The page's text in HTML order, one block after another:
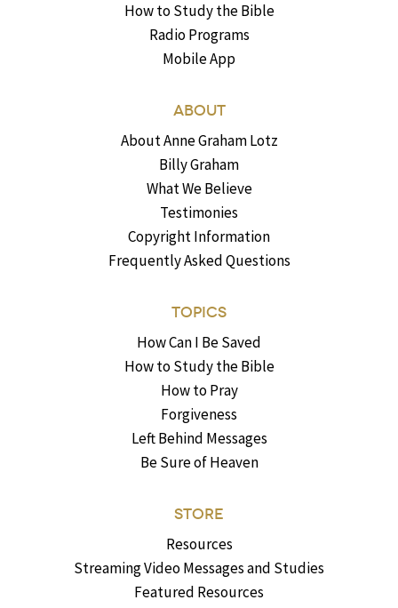
How to Study the Bible
Radio Programs
Mobile App
ABOUT
About Anne Graham Lotz
Billy Graham
What We Believe
Testimonies
Copyright Information
Frequently Asked Questions
TOPICS
How Can I Be Saved
How to Study the Bible
How to Pray
Forgiveness
Left Behind Messages
Be Sure of Heaven
STORE
Resources
Streaming Video Messages and Studies
Featured Resources